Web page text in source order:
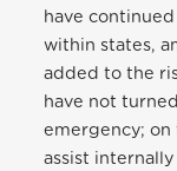
have
within states,
added to the
have not
emergency;
assist